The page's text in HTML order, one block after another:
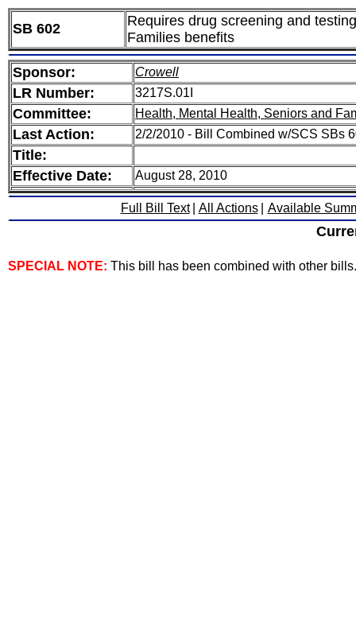
SB 602
Requires drug screening and
Families benefits
Sponsor: Crowell
LR Number: 3217S.01I
Committee: Health, Mental Health, Seniors and
Last Action: 2/2/2010 - Bill Combined w/SCS SBs
Title:
Effective Date:
August 28, 2010
Full Bill Text All Actions Available
SPECIAL NOTE: This bill has been combined with other